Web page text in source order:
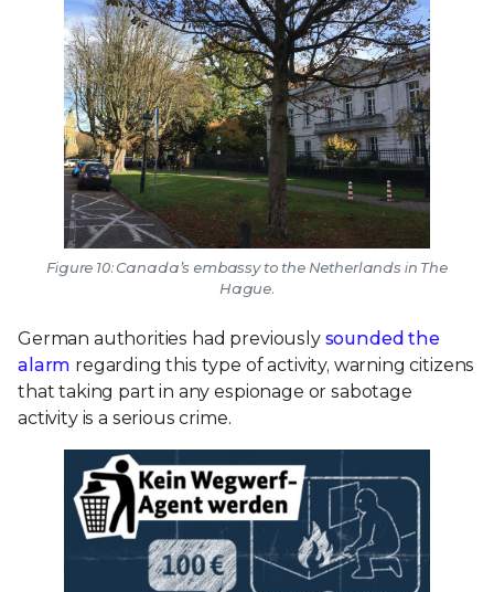
Figure 10: Canada’s embassy to the Netherlands in The
Hague.
German authorities had previously sounded the
alarm regarding this type of activity, warning citizens
that taking part in any espionage or sabotage
activity is a serious crime.